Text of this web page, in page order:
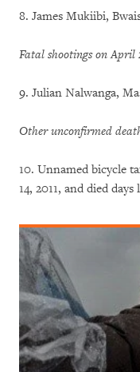
8. James Mukiibi,
Fatal shootings on April
9. Julian Nalwanga,
Other unconfirmed
10. Unnamed bicycle
14, 2011, and died